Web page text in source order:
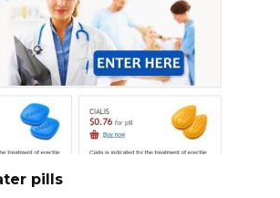
pills